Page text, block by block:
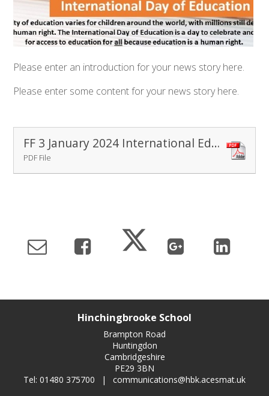
Please enter an introduction for your news story here.
Please enter some content for your news story here.
FF 3 January 2024 International Education Day
PDF File
Hinchingbrooke School
Brampton Road
Huntingdon
Cambridgeshire
PE29 3BN
Tel: 01480 375700
| communications@hbk.acesmat.uk